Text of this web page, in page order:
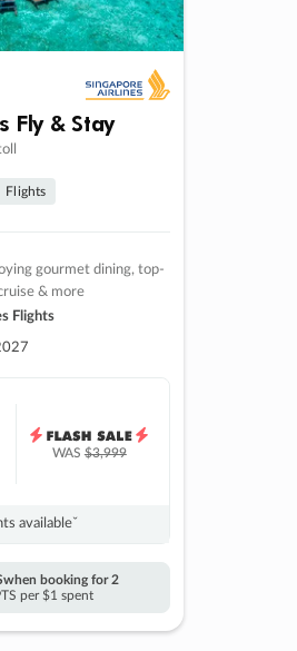
Fly & Stay
Flights
gourmet dining, top-
& more
Flights
WAS$3,999
availableˇ
when booking for 2
per $1 spent